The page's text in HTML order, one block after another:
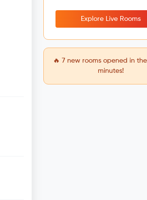
Explore Live Rooms
🔥 7new rooms opened in the
minutes!